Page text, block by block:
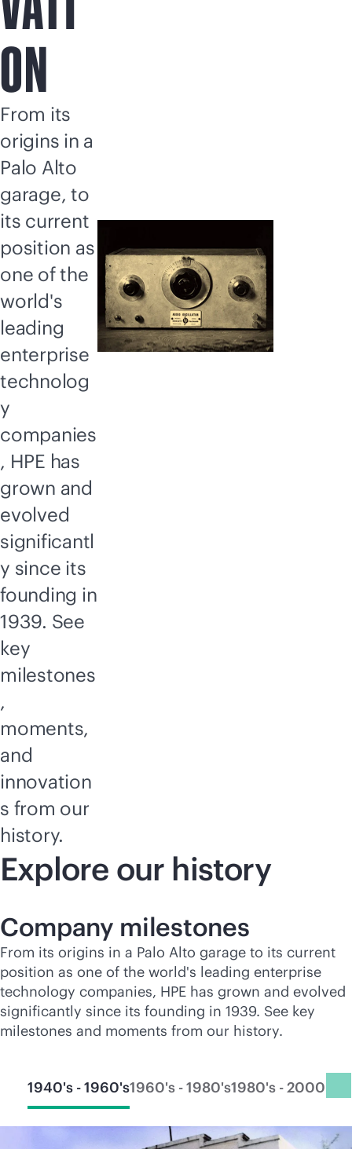
ON
From its
origins in a
Palo Alto
garage, to
its current
position as
one of the
world's
leading
enterprise
technolog
y
companies
, HPE has
grown and
evolved
significantl
y since its
founding in
1939. See
key
milestones
,
moments,
and
innovation
s from our
history.
Explore our history
Company milestones
From its origins in a Palo Alto garage to its current
position as one of the world's leading enterprise
technology companies, HPE has grown and evolved
significantly since its founding in 1939. See key
milestones and moments from our history.
1940's - 1960's1960's - 1980's1980's - 2000's